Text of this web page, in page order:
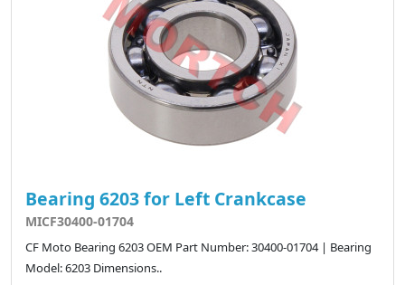
Bearing 6203 for Left Crankcase
MICF30400-01704
CF Moto Bearing 6203 OEM Part Number: 30400-01704 | Bearing
Model: 6203 Dimensions..